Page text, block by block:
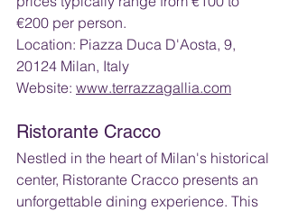
€200 per person.
Location: Piazza Duca D'Aosta, 9,
20124 Milan, Italy
Website: www.terrazzagallia.com
Ristorante Cracco
Nestled in the heart of Milan's historical
center, Ristorante Cracco presents an
unforgettable dining experience. This